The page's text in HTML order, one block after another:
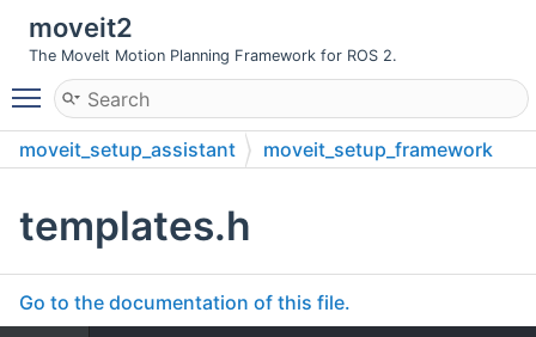
moveit2
The MoveIt Motion Planning Framework for ROS 2.
Toggle main menu visibility
moveit_setup_assistant
moveit_setup_framework
templates.h
Go to the documentation of this file.